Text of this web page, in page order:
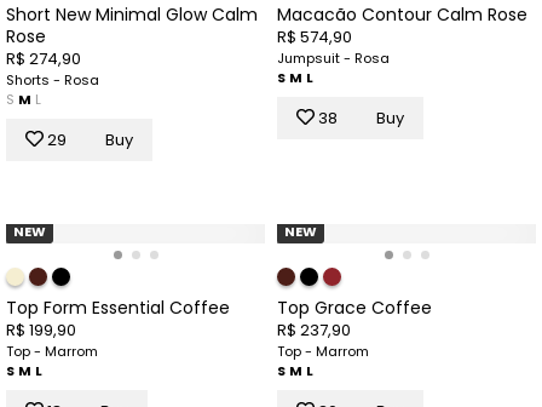
Short New Minimal Glow Calm
Rose
R$ 274,90
Shorts - Rosa
S M L
29 Buy
Macacão Contour Calm Rose
R$ 574,90
Jumpsuit - Rosa
S M L
38 Buy
NEW
Top Form Essential Coffee
R$ 199,90
Top - Marrom
S M L
NEW
Top Grace Coffee
R$ 237,90
Top - Marrom
S M L